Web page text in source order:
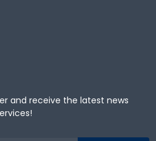
and receive the latest news